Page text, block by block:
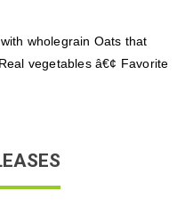
wholegrain Oats that
vegetables â€¢ Favorite